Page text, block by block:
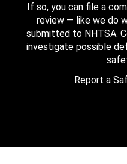
If so, you can file a
review — like we do
submitted to NHTSA.
investigate possible
Report a